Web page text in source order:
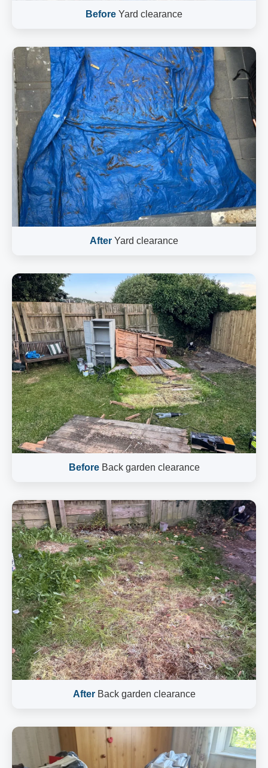
Before Yard clearance
After Yard clearance
BeforeBack garden clearance
AfterBack garden clearance